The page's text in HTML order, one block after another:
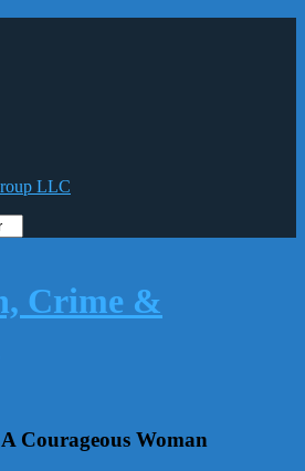
LLC
Courageous Woman